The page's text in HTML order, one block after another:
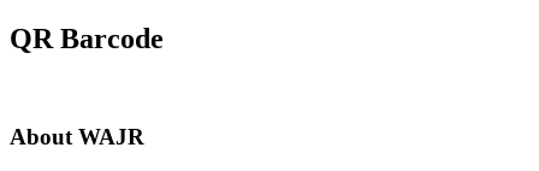
QR Barcode
About WAJR